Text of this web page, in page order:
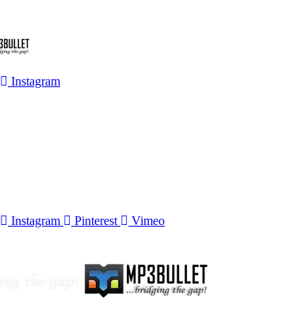
Instagram
Instagram Pinterest Vimeo